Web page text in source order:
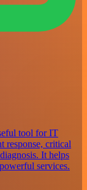
tool for IT
response, critical
It helps
services.